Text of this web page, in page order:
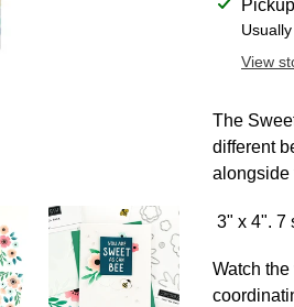
Adding
product
cart
View
The
different
alongside
3" x 4". 7
Watch